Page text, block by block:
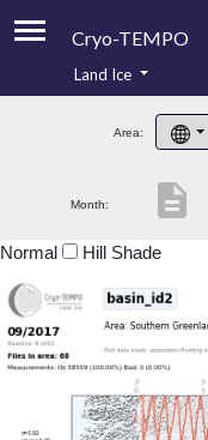
Cryo-TEMPO
Product Handbook
Product Downloads
Land Ice
Area:
Month: description
Normal Hill Shade